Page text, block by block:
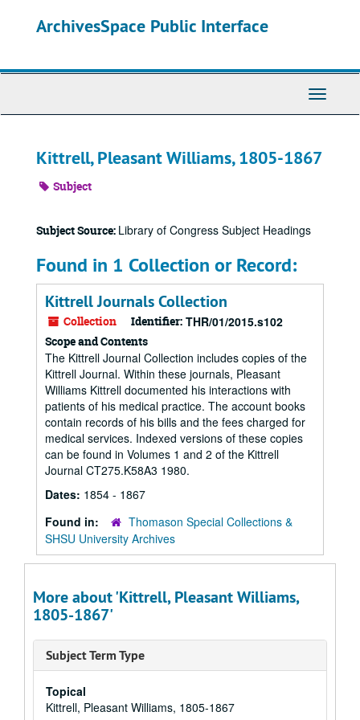
ArchivesSpace Public Interface
Toggle
Kittrell, Pleasant Williams, 1805-1867
Subject
Subject Source: Library of Congress Subject Headings
Found in 1 Collection or Record:
Kittrell Journals Collection
Collection Identifier: THR/01/2015.s102
Scope and Contents
The Kittrell Journal Collection includes copies of the
Kittrell Journal. Within these journals, Pleasant
Williams Kittrell documented his interactions with
patients of his medical practice. The account books
contain records of his bills and the fees charged for
medical services. Indexed versions of these copies
can be found in Volumes 1 and 2 of the Kittrell
Journal CT275.K58A3 1980.
Dates: 1854 - 1867
Found in:
Thomason Special Collections &
SHSU University Archives
More about 'Kittrell, Pleasant Williams,
1805-1867'
Subject Term Type
Topical
Kittrell, Pleasant Williams, 1805-1867